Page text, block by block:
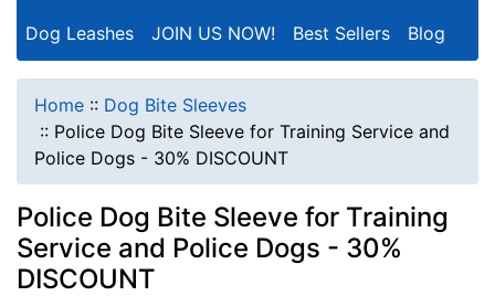
Dog Leashes JOIN US NOW! Best Sellers Blog
Home :: Dog Bite Sleeves
:: Police Dog Bite Sleeve for Training Service and
Police Dogs - 30% DISCOUNT
Police Dog Bite Sleeve for Training
Service and Police Dogs - 30%
DISCOUNT